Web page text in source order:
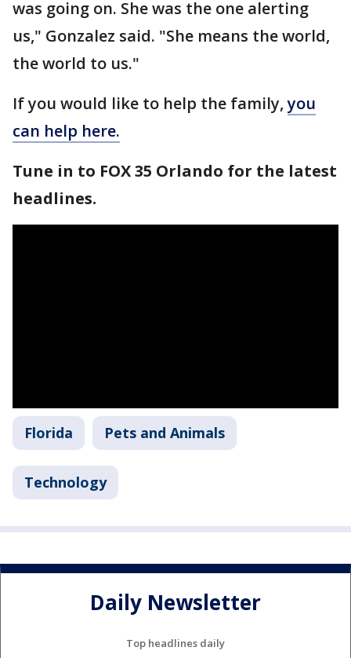
was going on. She was the one alerting
us," Gonzalez said. "She means the world,
the world to us."
If you would like to help the family,you
can help here.
Tune in to FOX 35 Orlando for the latest
headlines.
Florida Pets and Animals
Technology
Daily Newsletter
Top headlines daily